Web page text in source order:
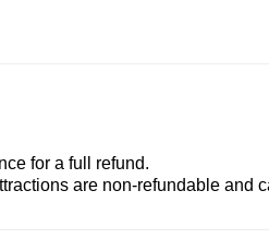
for a full refund.
are non-refundable and